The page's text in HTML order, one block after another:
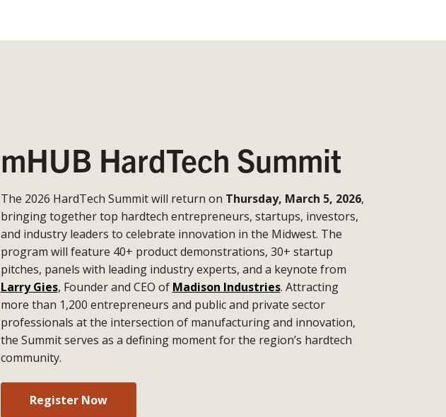
mHUB HardTech Summit
The 2026 HardTech Summit will return on Thursday, March 5, 2026,
bringing together top hardtech entrepreneurs, startups, investors,
and industry leaders to celebrate innovation in the Midwest. The
program will feature 40+ product demonstrations, 30+ startup
pitches, panels with leading industry experts, and a keynote from
Larry Gies, Founder and CEO of Madison Industries. Attracting
more than 1,200 entrepreneurs and public and private sector
professionals at the intersection of manufacturing and innovation,
the Summit serves as a defining moment for the region’s hardtech
community.
Register Now